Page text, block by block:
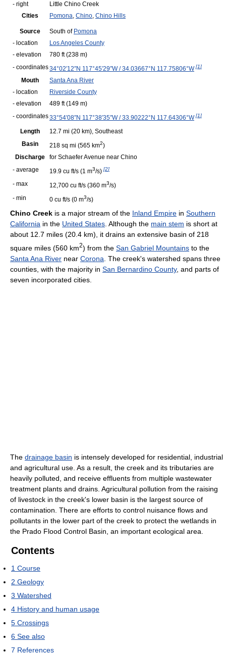
- right
Little Chino Creek
Cities
Pomona, Chino, Chino Hills
Source South of Pomona
- location
Los Angeles County
- elevation
780 ft (238 m)
- coordinates34°02′12″N 117°45′29″W/34.03667°N 117.75806°W [1]
Mouth
Santa Ana River
- location
Riverside County
- elevation
489 ft (149 m)
- coordinates33°54′08″N 117°38′35″W/33.90222°N 117.64306°W [1]
Length 12.7 mi (20 km), Southeast
Basin
218 sq mi (565 km2)
Discharge
for Schaefer Avenue near Chino
- average
19.9 cu ft/s (1 m3/s) [2]
- max 12,700 cu ft/s (360 m3/s)
- min
0 cu ft/s (0 m3/s)
Chino Creek is a major stream of the Inland Empire in Southern
California in the United States . Although the main stem is short at
about 12.7 miles (20.4 km), it drains an extensive basin of 218
square miles (560 km2) from the San Gabriel Mountains to the
Santa Ana River near Corona . The creek's watershed spans three
counties, with the majority in San Bernardino County, and parts of
seven incorporated cities.
The drainage basin is intensely developed for residential, industrial
and agricultural use. As a result, the creek and its tributaries are
heavily polluted, and receive effluents from multiple wastewater
treatment plants and drains. Agricultural pollution from the raising
of livestock in the creek's lower basin is the largest source of
contamination. There are efforts to control nuisance flows and
pollutants in the lower part of the creek to protect the wetlands in
the Prado Flood Control Basin, an important ecological area.
Contents
1 Course
2 Geology
3 Watershed
4 History and human usage
5 Crossings
6 See also
7 References